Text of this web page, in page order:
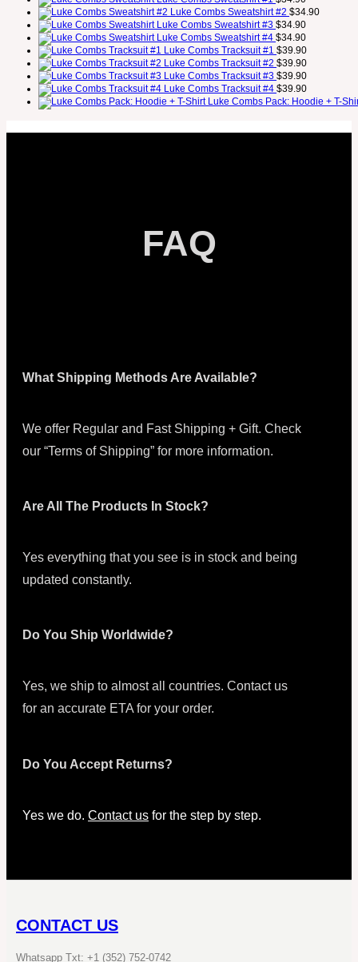
Luke Combs Sweatshirt #2 $34.90
Luke Combs Sweatshirt #3 $34.90
Luke Combs Sweatshirt #4 $34.90
Luke Combs Tracksuit #1 $39.90
Luke Combs Tracksuit #2 $39.90
Luke Combs Tracksuit #3 $39.90
Luke Combs Tracksuit #4 $39.90
Luke Combs Pack: Hoodie + T-
FAQ
What Shipping Methods Are Available?
We offer Regular and Fast Shipping + Gift. Check
our “Terms of Shipping” for more information.
Are All The Products In Stock?
Yes everything that you see is in stock and being
updated constantly.
Do You Ship Worldwide?
Yes, we ship to almost all countries. Contact us
for an accurate ETA for your order.
Do You Accept Returns?
Yes we do. Contact us for the step by step.
CONTACT US
Whatsapp Txt: +1 (352) 752-0742